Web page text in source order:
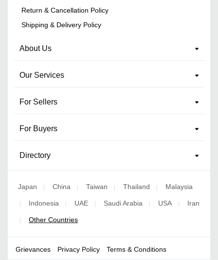
Return & Cancellation Policy
Shipping & Delivery Policy
About Us
Our Services
For Sellers
For Buyers
Directory
Japan | China | Taiwan | Thailand | Malaysia
| Indonesia | UAE | Saudi Arabia | USA | Iran
| Other Countries
Grievances Privacy Policy Terms & Conditions